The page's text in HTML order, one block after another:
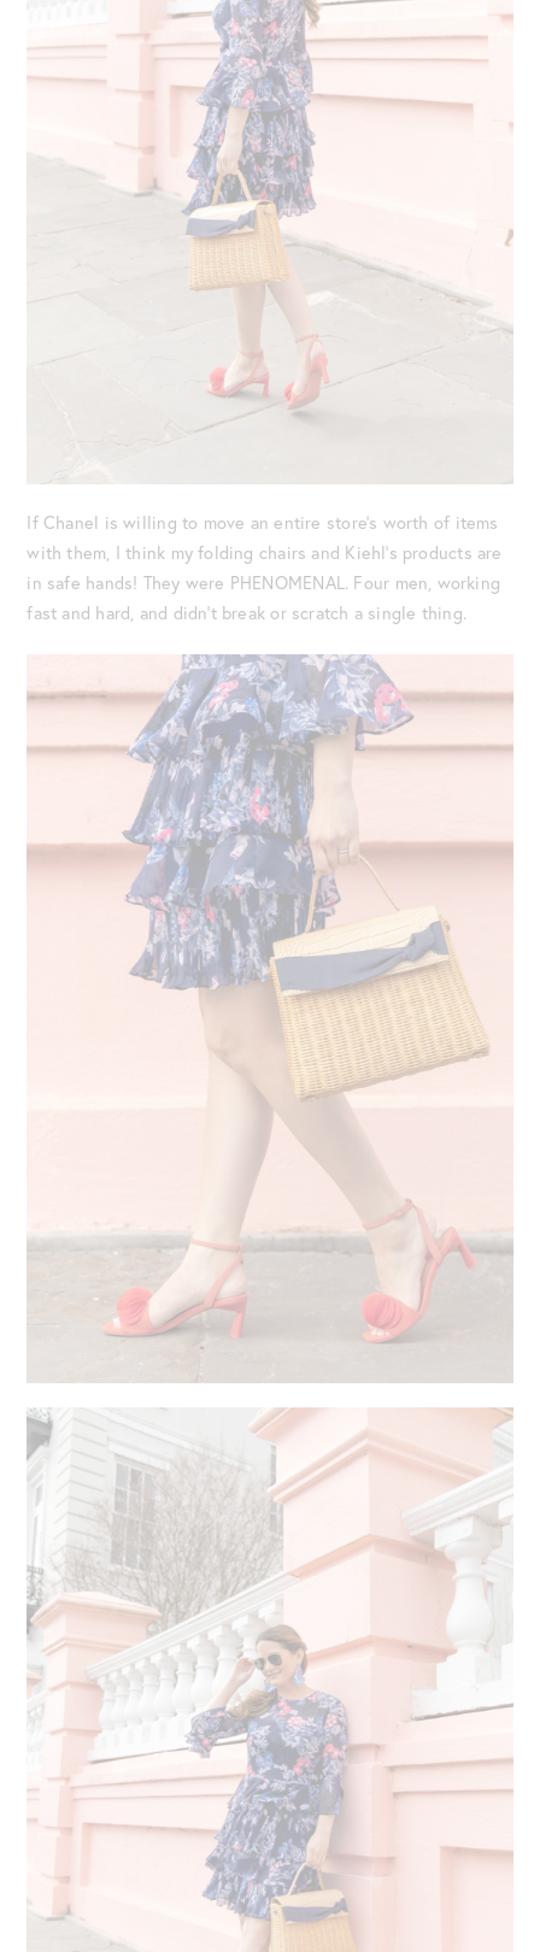
If Chanel is willing to move an entire store’s worth of items
with them, I think my folding chairs and Kiehl’s products are
in safe hands! They were PHENOMENAL. Four men, working
fast and hard, and didn’t break or scratch a single thing.